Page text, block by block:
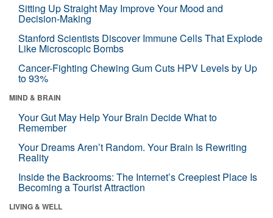
Sitting Up Straight May Improve Your Mood and
Decision-Making
Stanford Scientists Discover Immune Cells That Explode
Like Microscopic Bombs
Cancer-Fighting Chewing Gum Cuts HPV Levels by Up
to 93%
MIND & BRAIN
Your Gut May Help Your Brain Decide What to
Remember
Your Dreams Aren’t Random. Your Brain Is Rewriting
Reality
Inside the Backrooms: The Internet’s Creepiest Place Is
Becoming a Tourist Attraction
LIVING & WELL